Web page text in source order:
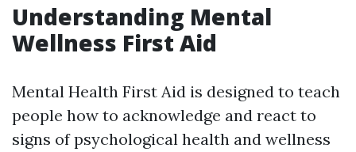
Understanding Mental
Wellness First Aid
Mental Health First Aid is designed to teach
people how to acknowledge and react to
signs of psychological health and wellness